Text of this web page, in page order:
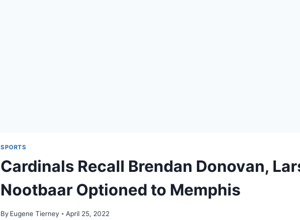
SPORTS
Cardinals Recall Brendan Donovan,
Nootbaar Optioned to Memphis
By Eugene Tierney April 25, 2022